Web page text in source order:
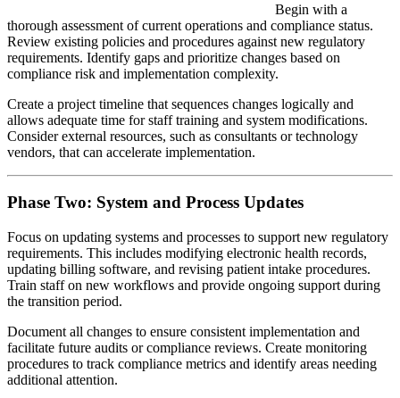
Begin with a
thorough assessment of current operations and compliance status.
Review existing policies and procedures against new regulatory
requirements. Identify gaps and prioritize changes based on
compliance risk and implementation complexity.
Create a project timeline that sequences changes logically and
allows adequate time for staff training and system modifications.
Consider external resources, such as consultants or technology
vendors, that can accelerate implementation.
Phase Two: System and Process Updates
Focus on updating systems and processes to support new regulatory
requirements. This includes modifying electronic health records,
updating billing software, and revising patient intake procedures.
Train staff on new workflows and provide ongoing support during
the transition period.
Document all changes to ensure consistent implementation and
facilitate future audits or compliance reviews. Create monitoring
procedures to track compliance metrics and identify areas needing
additional attention.